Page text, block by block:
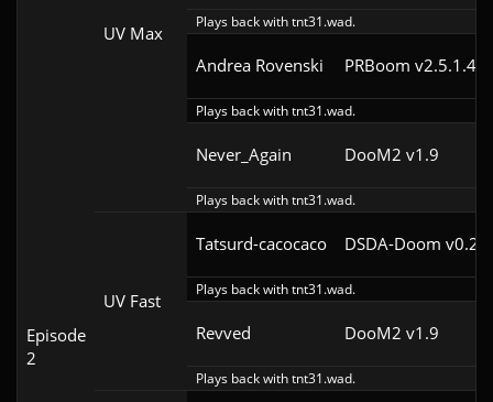
Episode
2
UV Max
Plays back with tnt31.wad.
Andrea Rovenski PRBoom
Plays back with tnt31.wad.
Never_Again DooM2 v1.9
Plays back with tnt31.wad.
UV Fast
Tatsurd-cacocaco DSDA-Doom
Plays back with tnt31.wad.
Revved DooM2 v1.9
Plays back with tnt31.wad.